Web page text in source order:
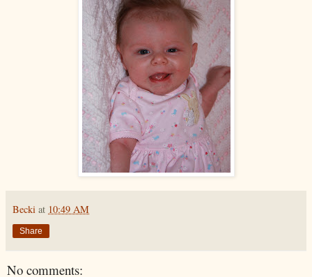
Becki at 10:49 AM
Share
No comments: